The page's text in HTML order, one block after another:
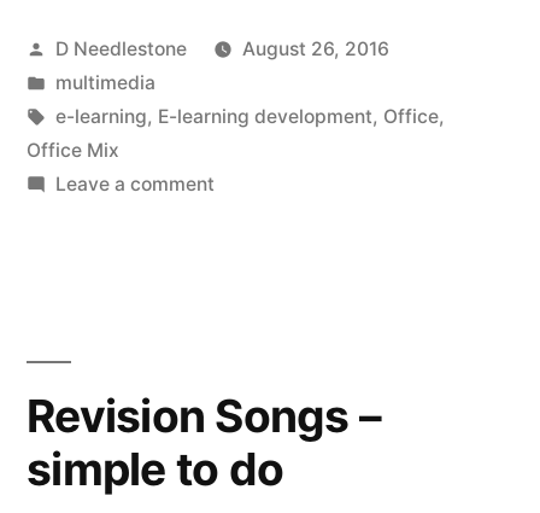
a
potential
Posted
by
D Needlestone
August 26, 2016
Posted
in
multimedia
Tags:
e-learning, E-learning development, Office,
Office Mix
Leave a commenton
Revision Songs –
simple to do